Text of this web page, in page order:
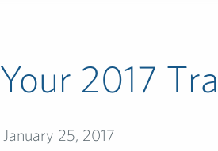
Your 2017
January 25, 2017